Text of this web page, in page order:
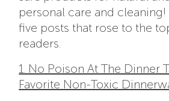
personal care and
five posts that rose to the
readers.
1. No Poison At The Dinner
Favorite Non-Toxic